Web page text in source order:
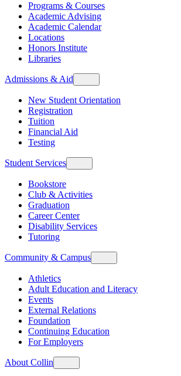
Programs & Courses
Academic Advising
Academic Calendar
Locations
Honors Institute
Libraries
Admissions & Aid
New Student Orientation
Registration
Tuition
Financial Aid
Testing
Student Services
Bookstore
Club & Activities
Graduation
Career Center
Disability Services
Tutoring
Community & Campus
Athletics
Adult Education and Literacy
Events
External Relations
Foundation
Continuing Education
For Employers
About Collin